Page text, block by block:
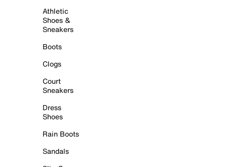
Athletic
Shoes &
Sneakers
Boots
Clogs
Court
Sneakers
Dress
Shoes
Rain Boots
Sandals